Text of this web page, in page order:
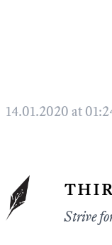
14.01.2020 at
Strive